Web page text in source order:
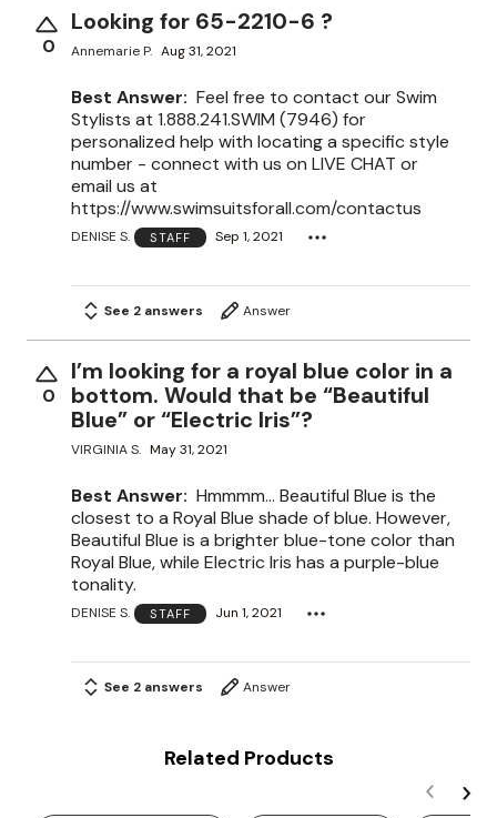
0
Looking for 65-2210-6 ?
Annemarie P. Aug 31, 2021
Best Answer: Feel free to contact our Swim
Stylists at 1.888.241.SWIM (7946) for
personalized help with locating a specific style
number - connect with us on LIVE CHAT or
email us at
https://www.swimsuitsforall.com/contactus
DENISE S. STAFF Sep 1, 2021
See 2 answers Answer
0
I’m looking for a royal blue color in a
bottom. Would that be “Beautiful
Blue” or “Electric Iris”?
VIRGINIA S. May 31, 2021
Best Answer: Hmmmm... Beautiful Blue is the
closest to a Royal Blue shade of blue. However,
Beautiful Blue is a brighter blue-tone color than
Royal Blue, while Electric Iris has a purple-blue
tonality.
DENISE S. STAFF Jun 1, 2021
See 2 answers Answer
Related Products